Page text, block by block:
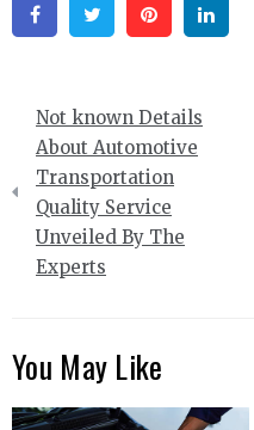
FacebookTwitter Pinterest
Post
navigation
Not known Details
About Automotive
Transportation
Quality Service
Unveiled By The
Experts
You May Like